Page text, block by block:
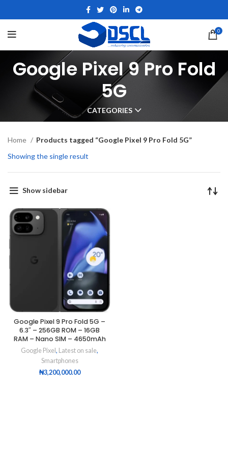
0
Google Pixel 9 Pro Fold
5G
CATEGORIES
Home
Products tagged “Google Pixel 9 Pro Fold 5G”
Showing the single result
Show sidebar
Google Pixel 9 Pro Fold 5G –
6.3″ – 256GB ROM – 16GB
RAM – Nano SIM – 4650mAh
Google Pixel , Latest on sale,
Smartphones
₦3,200,000.00